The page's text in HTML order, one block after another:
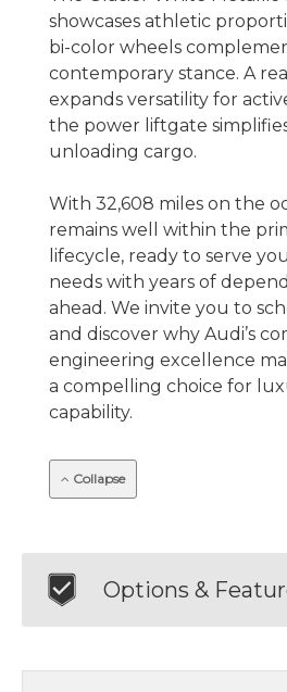
showcases athletic
bi-color wheels
contemporary stance. A
expands versatility for
the power liftgate
unloading cargo.
With 32,608 miles on the
remains well within the
lifecycle, ready to serve
needs with years of
ahead. We invite you to
and discover why Audi’s
engineering excellence
a compelling choice for
capability.
Collapse
Options &